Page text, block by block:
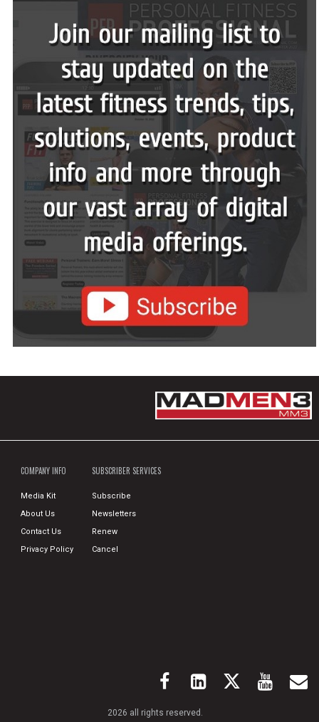
COMPANY INFO
Media Kit
About Us
Contact Us
Privacy Policy
SUBSCRIBER SERVICES
Subscribe
Newsletters
Renew
Cancel
2026 all rights reserved.